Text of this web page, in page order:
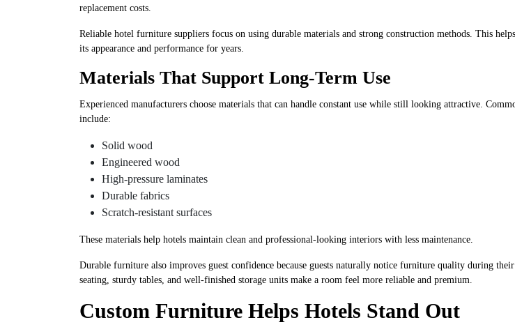
replacement costs.
Reliable hotel furniture suppliers focus on using durable materials and strong construction methods. This
its appearance and performance for years.
Materials That Support Long-Term Use
Experienced manufacturers choose materials that can handle constant use while still looking attractive.
include:
Solid wood
Engineered wood
High-pressure laminates
Durable fabrics
Scratch-resistant surfaces
These materials help hotels maintain clean and professional-looking interiors with less maintenance.
Durable furniture also improves guest confidence because guests naturally notice furniture quality during
seating, sturdy tables, and well-finished storage units make a room feel more reliable and premium.
Custom Furniture Helps Hotels Stand Out